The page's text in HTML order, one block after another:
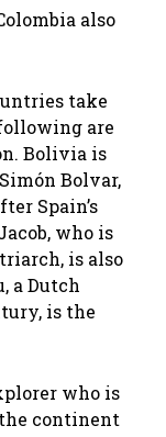
also
take
are
Bolivia is
Bolvar,
Spain’s
who is
is also
a Dutch
is the
who is
continent